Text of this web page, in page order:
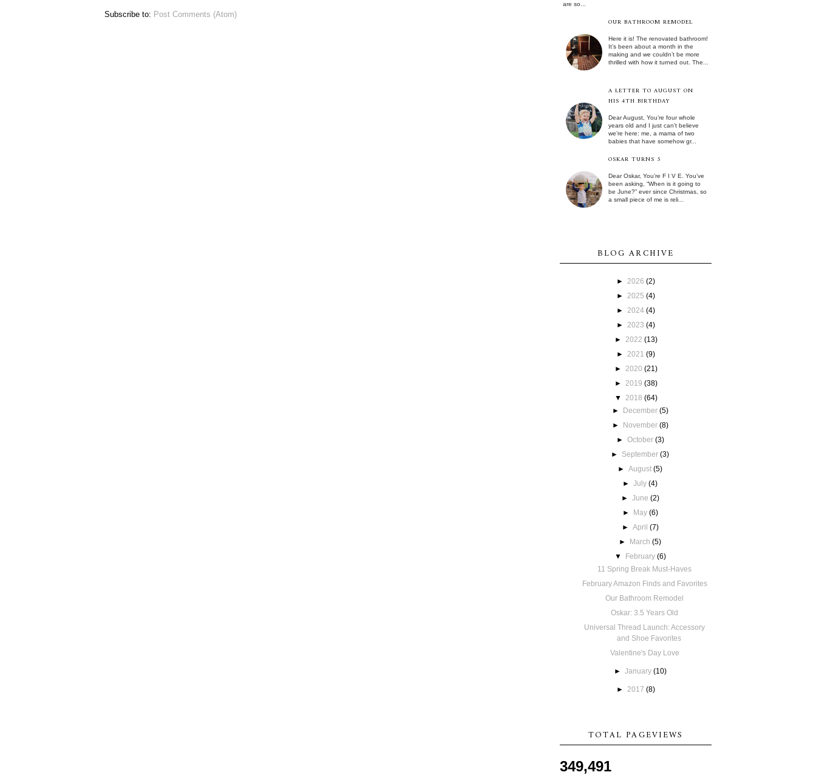
Subscribe to: Post Comments (Atom)
are so...
OUR BATHROOM REMODEL
Here it is! The renovated bathroom!
It’s been about a month in the
making and we couldn’t be more
thrilled with how it turned out. The...
A LETTER TO AUGUST ON
HIS 4TH BIRTHDAY
Dear August, You’re four whole
years old and I just can’t believe
we’re here: me, a mama of two
babies that have somehow gr...
OSKAR TURNS 5
Dear Oskar, You’re F I V E. You’ve
been asking, “When is it going to
be June?” ever since Christmas, so
a small piece of me is reli...
BLOG ARCHIVE
► 2026 (2)
► 2025 (4)
► 2024 (4)
► 2023 (4)
► 2022 (13)
► 2021 (9)
► 2020 (21)
► 2019 (38)
▼ 2018 (64)
►
December (5)
►
November (8)
► October (3)
► September (3)
►August (5)
►July (4)
► June (2)
►
May (6)
► April (7)
►
March (5)
▼
February (6)
11 Spring Break Must-Haves
February Amazon Finds and Favorites
Our Bathroom Remodel
Oskar: 3.5 Years Old
Universal Thread Launch: Accessory
and Shoe Favorites
Valentine's Day Love
► January (10)
► 2017 (8)
TOTAL PAGEVIEWS
349,491